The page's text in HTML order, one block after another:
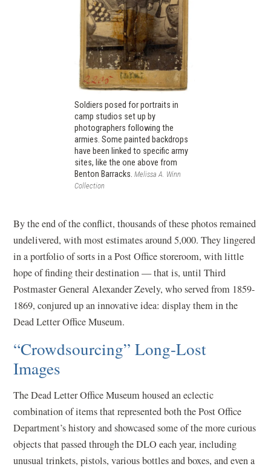
Soldiers posed for portraits in
camp studios set up by
photographers following the
armies. Some painted backdrops
have been linked to specific army
sites, like the one above from
Benton Barracks. Melissa A. Winn
Collection
By the end of the conflict, thousands of these photos remained
undelivered, with most estimates around 5,000. They lingered
in a portfolio of sorts in a Post Office storeroom, with little
hope of finding their destination — that is, until Third
Postmaster General Alexander Zevely, who served from 1859-
1869, conjured up an innovative idea: display them in the
Dead Letter Office Museum.
“Crowdsourcing” Long-Lost
Images
The Dead Letter Office Museum housed an eclectic
combination of items that represented both the Post Office
Department’s history and showcased some of the more curious
objects that passed through the DLO each year, including
unusual trinkets, pistols, various bottles and boxes, and even a